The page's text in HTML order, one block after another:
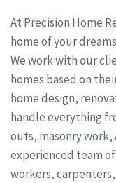
At Precision Home
home of your
We work with our
homes based on
home design,
handle everything
outs, masonry
experienced team
workers,